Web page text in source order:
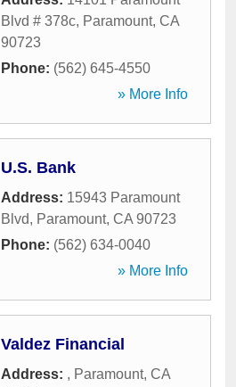
Blvd # 378c, Paramount, CA
90723
Phone: (562) 645-4550
» More Info
U.S. Bank
Address: 15943 Paramount
Blvd, Paramount, CA 90723
Phone: (562) 634-0040
» More Info
Valdez Financial
Address: , Paramount, CA